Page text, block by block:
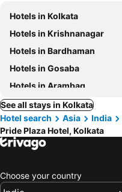
Hotels in Kolkata
Hotels in Krishnanagar
Hotels in Bardhaman
Hotels in Gosaba
Hotels in Arambag
See all stays in Kolkata
Hotel search
Asia India
Pride Plaza Hotel, Kolkata
Choose your country